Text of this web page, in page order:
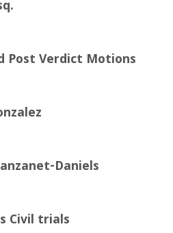
Post Verdict Motions
Daniels
Civil trials